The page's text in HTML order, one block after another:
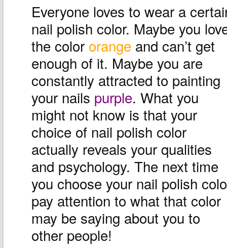
Everyone loves to wear a
nail polish color. Maybe you
the color orange and can’t get
enough of it. Maybe you are
constantly attracted to painting
your nails purple. What you
might not know is that your
choice of nail polish color
actually reveals your qualities
and psychology. The next time
you choose your nail polish
pay attention to what that color
may be saying about you to
other people!